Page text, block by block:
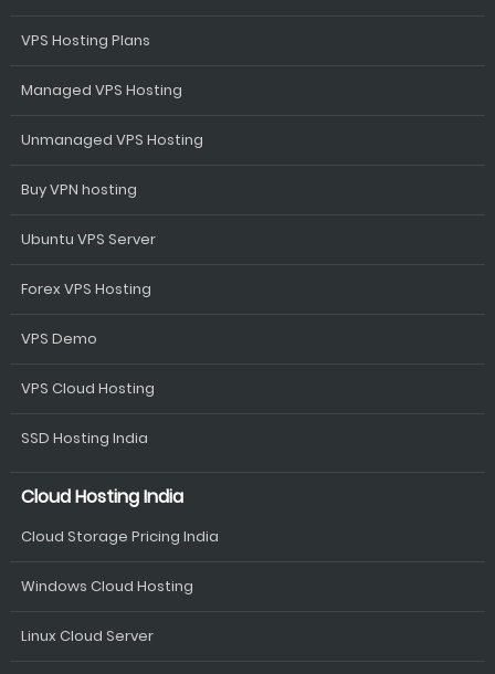
VPS Hosting Plans
Managed VPS Hosting
Unmanaged VPS Hosting
Buy VPN hosting
Ubuntu VPS Server
Forex VPS Hosting
VPS Demo
VPS Cloud Hosting
SSD Hosting India
Cloud Hosting India
Cloud Storage Pricing India
Windows Cloud Hosting
Linux Cloud Server